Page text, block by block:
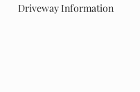
Driveway Information